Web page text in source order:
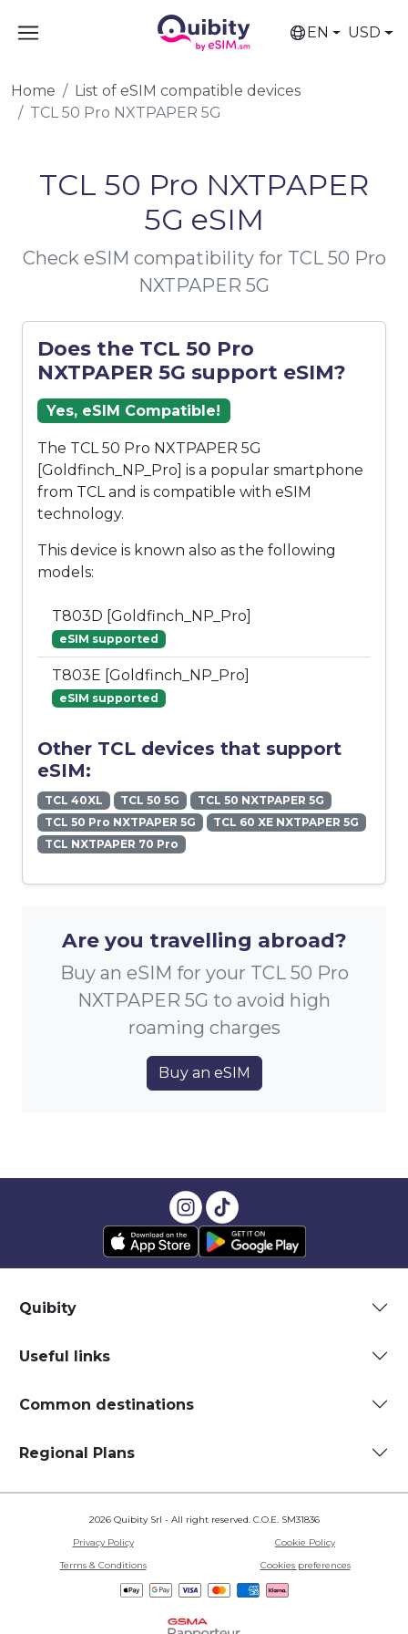
EN USD
Home
List of eSIM compatible devices
TCL 50 Pro NXTPAPER 5G
TCL 50 Pro NXTPAPER
5G eSIM
Check eSIM compatibility for TCL 50 Pro
NXTPAPER 5G
Does the TCL 50 Pro
NXTPAPER 5G support eSIM?
Yes, eSIM Compatible!
The TCL 50 Pro NXTPAPER 5G
[Goldfinch_NP_Pro] is a popular smartphone
from TCL and is compatible with eSIM
technology.
This device is known also as the following
models:
T803D [Goldfinch_NP_Pro]
eSIM supported
T803E [Goldfinch_NP_Pro]
eSIM supported
Other TCL devices that support
eSIM:
TCL 40XL TCL 50 5G
TCL 50 NXTPAPER 5G
TCL 50 Pro NXTPAPER 5G
TCL 60 XE NXTPAPER 5G
TCL NXTPAPER 70 Pro
Are you travelling abroad?
Buy an eSIM for your TCL 50 Pro
NXTPAPER 5G to avoid high
roaming charges
Buy an eSIM
Quibity
Useful links
Common destinations
Regional Plans
2026 Quibity Srl - All right reserved. C.O.E. SM31836
Privacy Policy
Cookie Policy
Terms & Conditions
Cookies preferences